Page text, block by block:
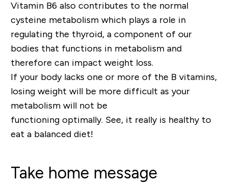
Vitamin B6 also contributes to the normal
cysteine metabolism which plays a role in
regulating the thyroid, a component of our
bodies that functions in metabolism and
therefore can impact weight loss.
If your body lacks one or more of the B vitamins,
losing weight will be more difficult as your
metabolism will not be
functioning optimally. See, it really is healthy to
eat a balanced diet!
Take home message